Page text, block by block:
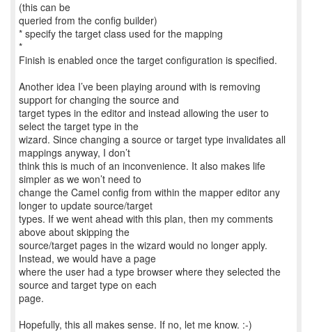
(this can be
queried from the config builder)
* specify the target class used for the mapping
*
Finish is enabled once the target configuration is specified.
Another idea I’ve been playing around with is removing
support for changing the source and
target types in the editor and instead allowing the user to
select the target type in the
wizard. Since changing a source or target type invalidates all
mappings anyway, I don’t
think this is much of an inconvenience. It also makes life
simpler as we won’t need to
change the Camel config from within the mapper editor any
longer to update source/target
types. If we went ahead with this plan, then my comments
above about skipping the
source/target pages in the wizard would no longer apply.
Instead, we would have a page
where the user had a type browser where they selected the
source and target type on each
page.
Hopefully, this all makes sense. If no, let me know. :-)